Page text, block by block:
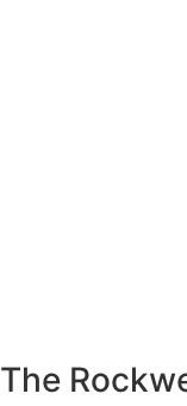
The